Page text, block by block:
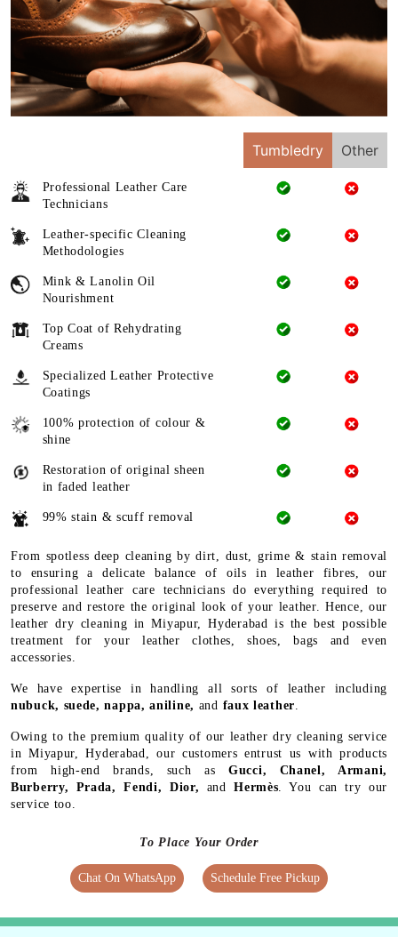
Tumbledry Other
Professional Leather Care
Technicians
Leather-specific Cleaning
Methodologies
Mink & Lanolin Oil
Nourishment
Top Coat of Rehydrating
Creams
Specialized Leather Protective
Coatings
100% protection of colour &
shine
Restoration of original sheen
in faded leather
99% stain & scuff removal
From spotless deep cleaning by dirt, dust, grime & stain removal
to ensuring a delicate balance of oils in leather fibres, our
professional leather care technicians do everything required to
preserve and restore the original look of your leather. Hence, our
leather dry cleaning in Miyapur, Hyderabad is the best possible
treatment for your leather clothes, shoes, bags and even
accessories.
We have expertise in handling all sorts of leather including
nubuck, suede, nappa, aniline, and faux leather
Owing to the premium quality of our leather dry cleaning service
in Miyapur, Hyderabad, our customers entrust us with products
from high-end brands, such as Gucci, Chanel, Armani,
Burberry, Prada, Fendi, Dior, andHermès . You can try our
service too.
To Place Your Order
Chat On WhatsApp Schedule Free Pickup